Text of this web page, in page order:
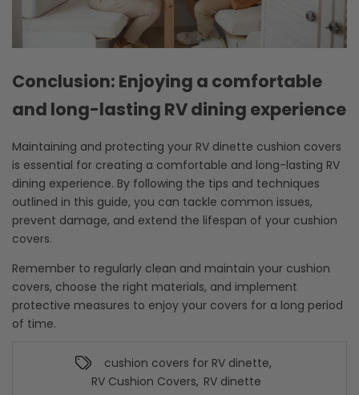
Conclusion: Enjoying a comfortable
and long-lasting RV dining experience
Maintaining and protecting your RV dinette cushion covers
is essential for creating a comfortable and long-lasting RV
dining experience. By following the tips and techniques
outlined in this guide, you can tackle common issues,
prevent damage, and extend the lifespan of your cushion
covers.
Remember to regularly clean and maintain your cushion
covers, choose the right materials, and implement
protective measures to enjoy your covers for a long period
of time.
cushion covers for RV dinette,
RV Cushion Covers, RV dinette